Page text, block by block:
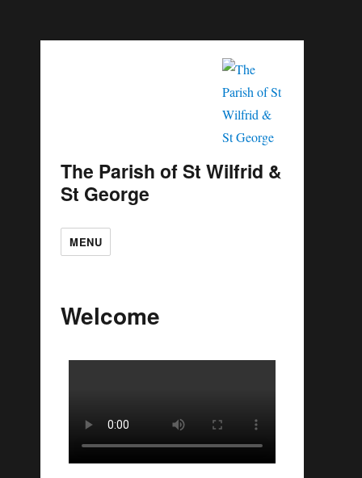
The Parish of St Wilfrid &
St George
MENU
Welcome